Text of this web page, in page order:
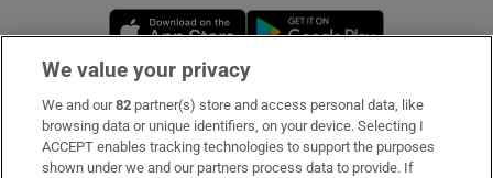
Opens in new window
Subscribe
Support
We value your privacy
We and our82 partner(s) store and access personal data, like
browsing data or unique identifiers, on your device. Selecting I
ACCEPT enables tracking technologies to support the purposes
shown under we and our partners process data to provide. If